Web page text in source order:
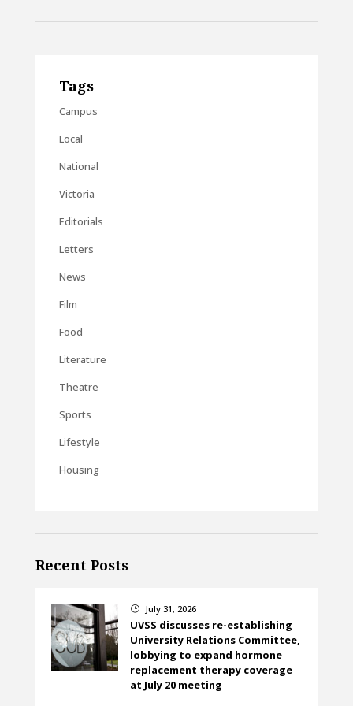
Tags
Campus
Local
National
Victoria
Editorials
Letters
News
Film
Food
Literature
Theatre
Sports
Lifestyle
Housing
Recent Posts
} July 31, 2026
UVSS discusses re-establishing
University Relations Committee,
lobbying to expand hormone
replacement therapy coverage
at July 20 meeting